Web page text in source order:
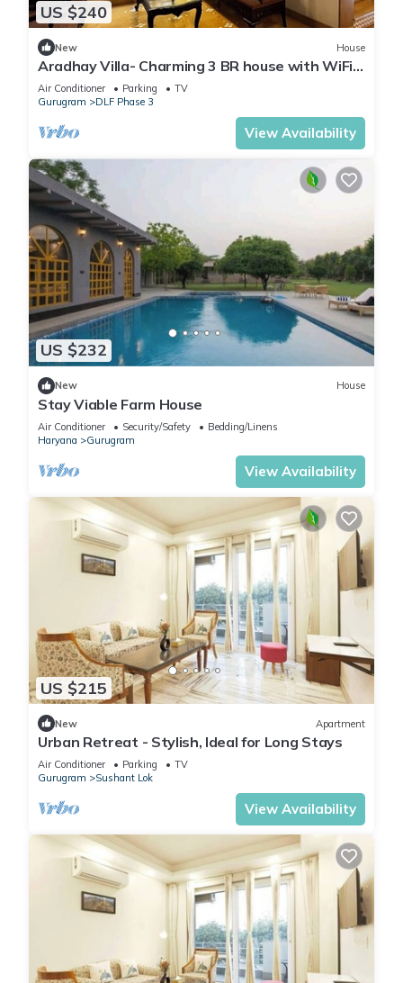
US $240
New House
Aradhay Villa- Charming 3 BR house with WiFi
and AC in gorgeous Gurugram
Air Conditioner Parking
TV
Gurugram
DLF Phase 3
View Availability
US $232
New House
Stay Viable Farm House
Air Conditioner Security/Safety
Bedding/Linens
Haryana
Gurugram
View Availability
US $215
New Apartment
Urban Retreat - Stylish, Ideal for Long Stays
Air Conditioner Parking
TV
Gurugram
Sushant Lok
View Availability